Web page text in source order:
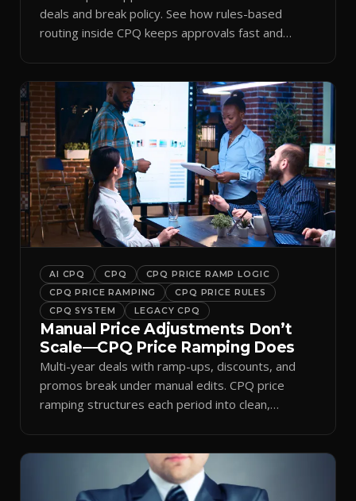
deals and break policy. See how rules-based
routing inside CPQ keeps approvals fast and
AI CPQ CPQ
CPQ PRICE RAMP LOGIC
CPQ PRICE RAMPING
CPQ PRICE RULES
CPQ SYSTEM
LEGACY CPQ
Manual Price Adjustments Don’t
Scale—CPQ Price Ramping Does
Multi-year deals with ramp-ups, discounts, and
promos break under manual edits. CPQ price
ramping structures each period into clean,